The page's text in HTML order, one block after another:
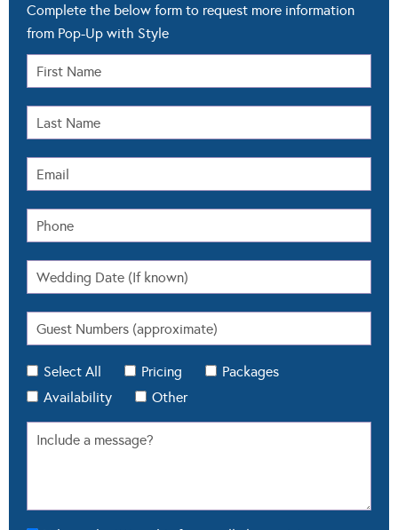
from Pop-Up with Style
Select All Pricing
Packages
Availability
Other
When submitting this form we'll also register you on